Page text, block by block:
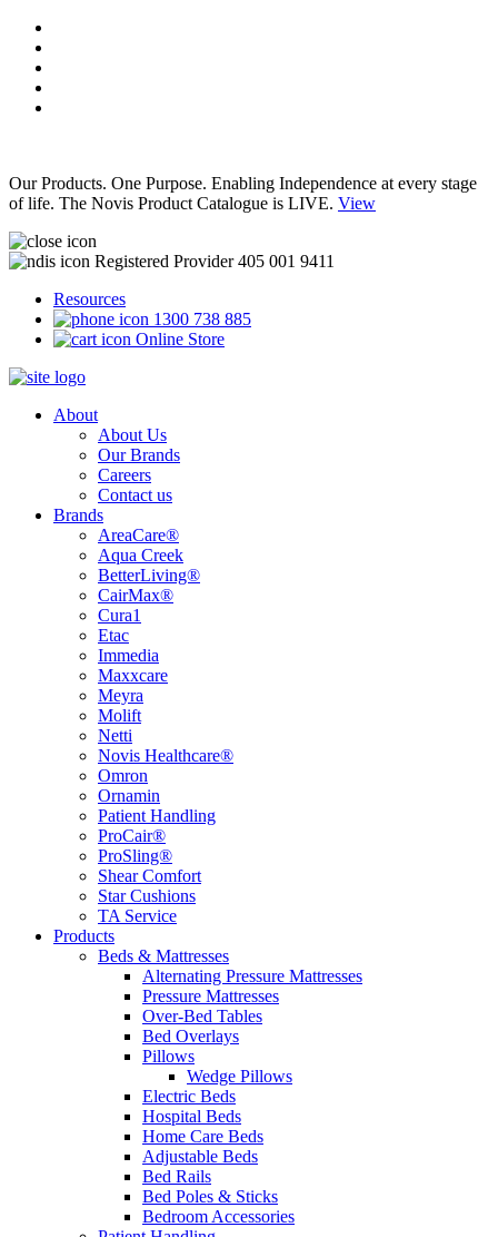
Our Products. One Purpose. Enabling Independence at every stage
of life. The Novis Product Catalogue is LIVE. View
Registered Provider 405 001 9411
Resources
1300 738 885
Online Store
About
About Us
Our Brands
Careers
Contact us
Brands
AreaCare®
Aqua Creek
BetterLiving®
CairMax®
Cura1
Etac
Immedia
Maxxcare
Meyra
Molift
Netti
Novis Healthcare®
Omron
Ornamin
Patient Handling
ProCair®
ProSling®
Shear Comfort
Star Cushions
TA Service
Products
Beds & Mattresses
Alternating Pressure Mattresses
Pressure Mattresses
Over-Bed Tables
Bed Overlays
Pillows
Wedge Pillows
Electric Beds
Hospital Beds
Home Care Beds
Adjustable Beds
Bed Rails
Bed Poles & Sticks
Bedroom Accessories